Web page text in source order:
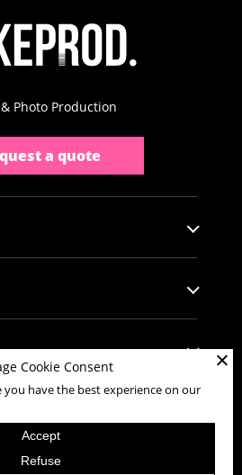
Photo Production
a quote
Policy
Legal mentions
Cookie Consent
you have the best experience on our
Accept
Refuse